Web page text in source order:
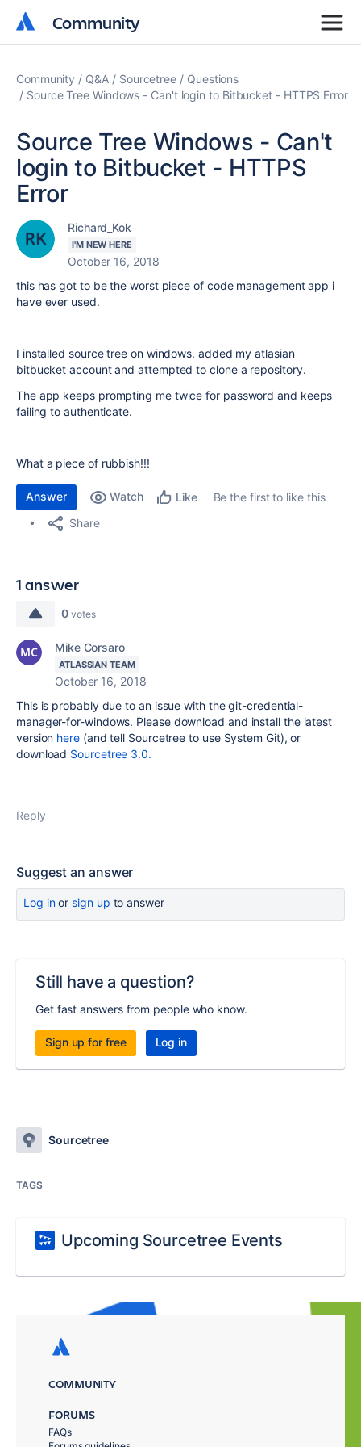
Community
Community
Community Q&A Sourcetree
Questions
Source Tree Windows - Can't login to Bitbucket - HTTPS Error
Source Tree Windows - Can't
login to Bitbucket - HTTPS
Error
Richard_Kok
I'M NEW HERE
October 16, 2018
this has got to be the worst piece of code management app i
have ever used.
I installed source tree on windows. added my atlasian
bitbucket account and attempted to clone a repository.
The app keeps prompting me twice for password and keeps
failing to authenticate.
What a piece of rubbish!!!
Answer Watch Like
Be the first to like this
Share
1 answer
0 votes
Mike Corsaro
ATLASSIAN TEAM
October 16, 2018
This is probably due to an issue with the git-credential-
manager-for-windows. Please download and install the latest
version here (and tell Sourcetree to use System Git), or
download Sourcetree 3.0.
Reply
Suggest an answer
Log inor sign up to answer
Still have a question?
Get fast answers from people who know.
Sign up for free Log in
Sourcetree
TAGS
Upcoming Sourcetree Events
COMMUNITY
FORUMS
FAQs